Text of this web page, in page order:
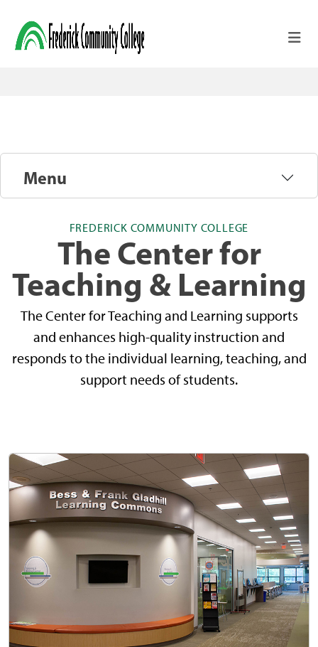
FREDERICK COMMUNITY COLLEGE
The Center for
Teaching & Learning
The Center for Teaching and Learning supports
and enhances high-quality instruction and
responds to the individual learning, teaching, and
support needs of students.
Menu